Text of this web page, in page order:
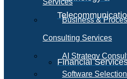
Financial
Services
Business &
Consulting Services
AI Strategy
Software